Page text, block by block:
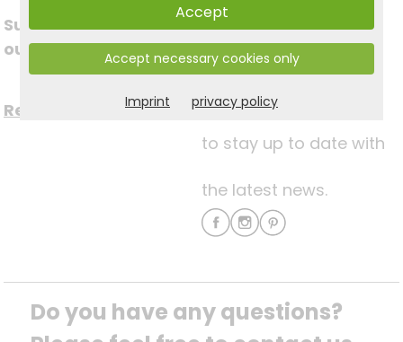
Subscribe to
our newsletter
Register now for free >
Follow us on social
to stay up to date with
the latest news.
Do you have any questions?
Accept
Accept necessary cookies only
Imprint privacy policy